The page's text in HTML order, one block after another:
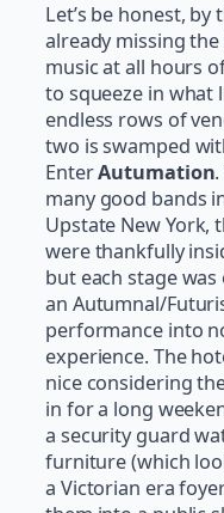
Let’s be honest, by
already missing
music at all hours
to squeeze in what
endless rows of
two is swamped
EnterAutumation
many good bands
Upstate New York,
were thankfully
but each stage
an Autumnal/
performance into
experience. The
nice considering
in for a long
a security guard
furniture (which
a Victorian era